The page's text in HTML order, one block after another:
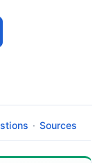
· Sources